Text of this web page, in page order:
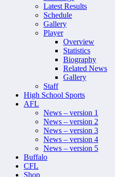
Latest Results
Schedule
Gallery
Player
Overview
Statistics
Biography
Related News
Gallery
Staff
High School Sports
AFL
News – version 1
News – version 2
News – version 3
News – version 4
News – version 5
Buffalo
CFL
Shop